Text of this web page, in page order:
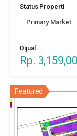
Status Properti
Primary Market
Dijual
Rp.
Featured